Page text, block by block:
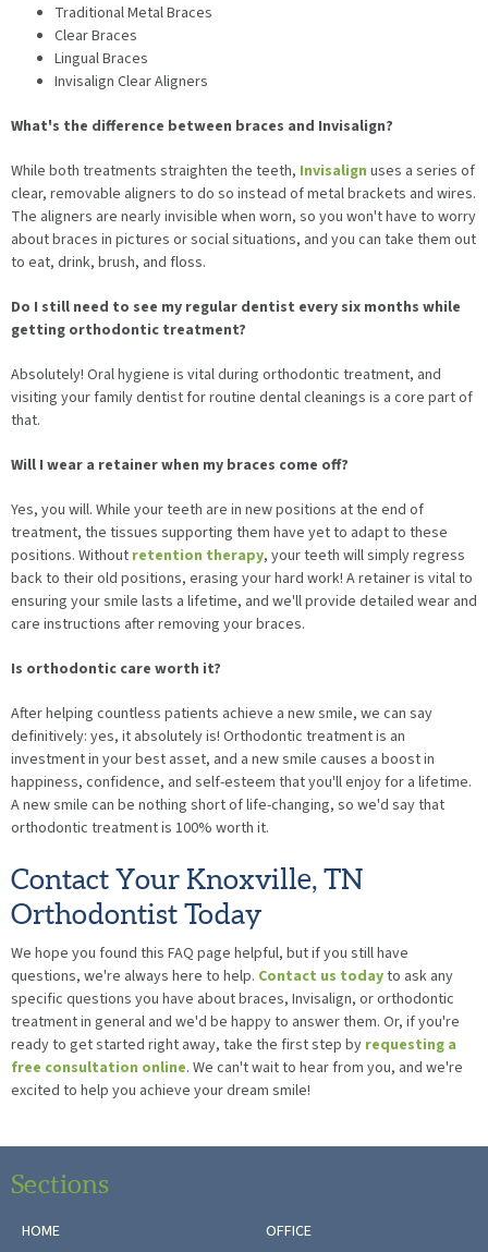
Traditional Metal Braces
Clear Braces
Lingual Braces
Invisalign Clear Aligners
What's the difference between braces and Invisalign?
While both treatments straighten the teeth, Invisalign uses a series of
clear, removable aligners to do so instead of metal brackets and wires.
The aligners are nearly invisible when worn, so you won't have to worry
about braces in pictures or social situations, and you can take them out
to eat, drink, brush, and floss.
Do I still need to see my regular dentist every six months while
getting orthodontic treatment?
Absolutely! Oral hygiene is vital during orthodontic treatment, and
visiting your family dentist for routine dental cleanings is a core part of
that.
Will I wear a retainer when my braces come off?
Yes, you will. While your teeth are in new positions at the end of
treatment, the tissues supporting them have yet to adapt to these
positions. Without retention therapy, your teeth will simply regress
back to their old positions, erasing your hard work! A retainer is vital to
ensuring your smile lasts a lifetime, and we'll provide detailed wear and
care instructions after removing your braces.
Is orthodontic care worth it?
After helping countless patients achieve a new smile, we can say
definitively: yes, it absolutely is! Orthodontic treatment is an
investment in your best asset, and a new smile causes a boost in
happiness, confidence, and self-esteem that you'll enjoy for a lifetime.
A new smile can be nothing short of life-changing, so we'd say that
orthodontic treatment is 100% worth it.
Contact Your Knoxville, TN
Orthodontist Today
We hope you found this FAQ page helpful, but if you still have
questions, we're always here to help. Contact us todayto ask any
specific questions you have about braces, Invisalign, or orthodontic
treatment in general and we'd be happy to answer them. Or, if you're
ready to get started right away, take the first step by requesting a
free consultation online. We can't wait to hear from you, and we're
excited to help you achieve your dream smile!
Sections
HOME
OFFICE